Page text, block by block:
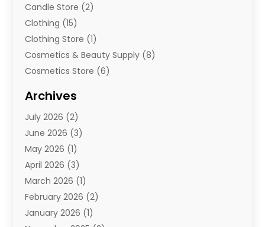
Candle Store (2)
Clothing (15)
Clothing Store (1)
Cosmetics & Beauty Supply (8)
Cosmetics Store (6)
E-Commerce
E-Commerce Service
E-Juice(1)
Electronic Cigarettes
Electronics(4)
Fence Contractor
Florist(3)
Food(1)
Archives
July 2026 (2)
June 2026 (3)
May 2026 (1)
April 2026 (3)
March 2026 (1)
February 2026 (2)
January 2026 (1)